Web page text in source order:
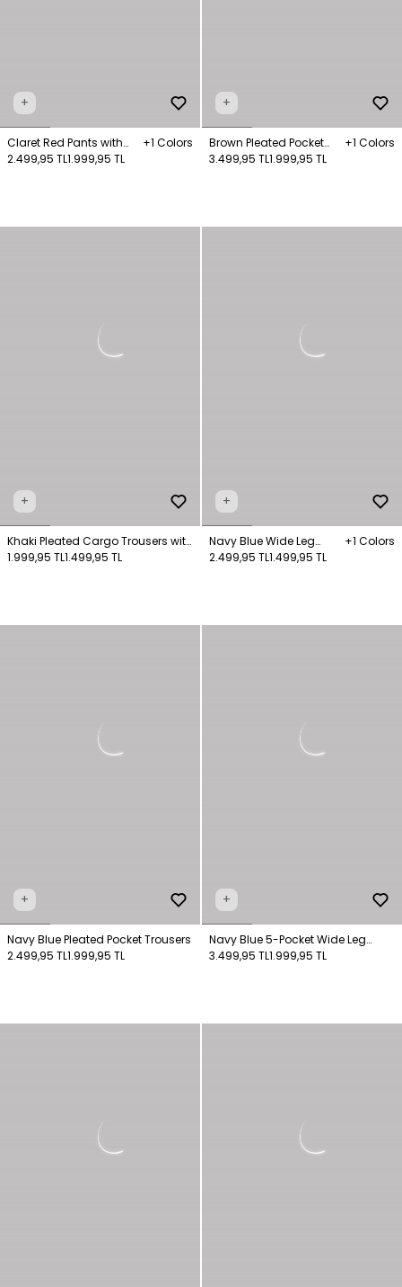
+
Claret Red Pants with
Pockets
+1 Colors
2.499,95 TL1.999,95 TL
+
Brown Pleated Pocket
Trousers
+1 Colors
3.499,95 TL1.999,95 TL
+
Khaki Pleated Cargo Trousers with
Pocket Detail
1.999,95 TL1.499,95 TL
+
Navy Blue Wide Leg
Pocket Trousers
+1 Colors
2.499,95 TL1.499,95 TL
+
Navy Blue Pleated Pocket Trousers
2.499,95 TL1.999,95 TL
+
Navy Blue 5-Pocket Wide Leg
Trousers
3.499,95 TL1.999,95 TL